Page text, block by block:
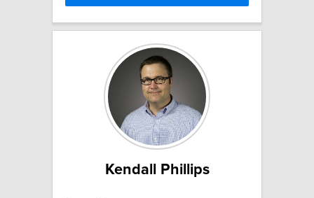
Kendall Phillips